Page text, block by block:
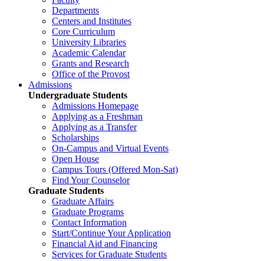
Departments
Centers and Institutes
Core Curriculum
University Libraries
Academic Calendar
Grants and Research
Office of the Provost
Admissions
Undergraduate Students
Admissions Homepage
Applying as a Freshman
Applying as a Transfer
Scholarships
On-Campus and Virtual Events
Open House
Campus Tours (Offered Mon-Sat)
Find Your Counselor
Graduate Students
Graduate Affairs
Graduate Programs
Contact Information
Start/Continue Your Application
Financial Aid and Financing
Services for Graduate Students